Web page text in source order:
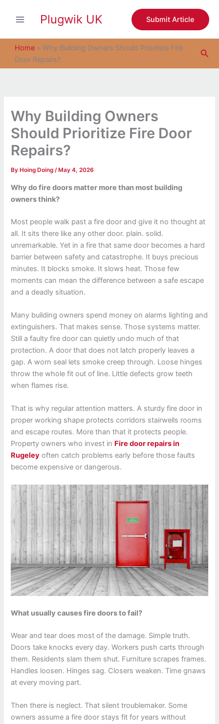
Plugwik UK Submit Article
Home » Why Building Owners Should Prioritize Fire
Door Repairs?
Why Building Owners
Should Prioritize Fire Door
Repairs?
By Hoing Doing/ May 4, 2026
Why do fire doors matter more than most building
owners think?
Most people walk past a fire door and give it no thought at
all. It sits there like any other door. plain. solid.
unremarkable. Yet in a fire that same door becomes a hard
barrier between safety and catastrophe. It buys precious
minutes. It blocks smoke. It slows heat. Those few
moments can mean the difference between a safe escape
and a deadly situation.
Many building owners spend money on alarms lighting and
extinguishers. That makes sense. Those systems matter.
Still a faulty fire door can quietly undo much of that
protection. A door that does not latch properly leaves a
gap. A worn seal lets smoke creep through. Loose hinges
throw the whole fit out of line. Little defects grow teeth
when flames rise.
That is why regular attention matters. A sturdy fire door in
proper working shape protects corridors stairwells rooms
and escape routes. More than that it protects people.
Property owners who invest in Fire door repairs in
Rugeley often catch problems early before those faults
become expensive or dangerous.
What usually causes fire doors to fail?
Wear and tear does most of the damage. Simple truth.
Doors take knocks every day. Workers push carts through
them. Residents slam them shut. Furniture scrapes frames.
Handles loosen. Hinges sag. Closers weaken. Time gnaws
at every moving part.
Then there is neglect. That silent troublemaker. Some
owners assume a fire door stays fit for years without